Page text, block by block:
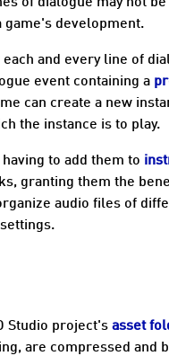
game's development.
and every line of
event containing a
can create a new
the instance is to play.
to add them to
granting them the
audio files of
Studio project's asset
are compressed and